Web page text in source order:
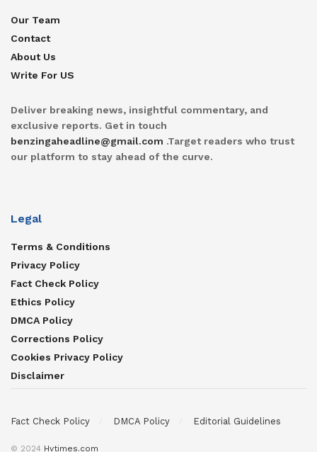
Our Team
Contact
About Us
Write For US
Deliver breaking news, insightful commentary, and
exclusive reports. Get in touch
benzingaheadline@gmail.com .Target readers who trust
our platform to stay ahead of the curve.
Legal
Terms & Conditions
Privacy Policy
Fact Check Policy
Ethics Policy
DMCA Policy
Corrections Policy
Cookies Privacy Policy
Disclaimer
Fact Check Policy DMCA Policy Editorial Guidelines
© 2024 Hvtimes.com